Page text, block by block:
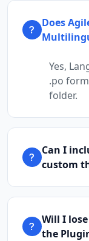
Does
Yes,
.po
folder.
Can I
custom
Will I
the